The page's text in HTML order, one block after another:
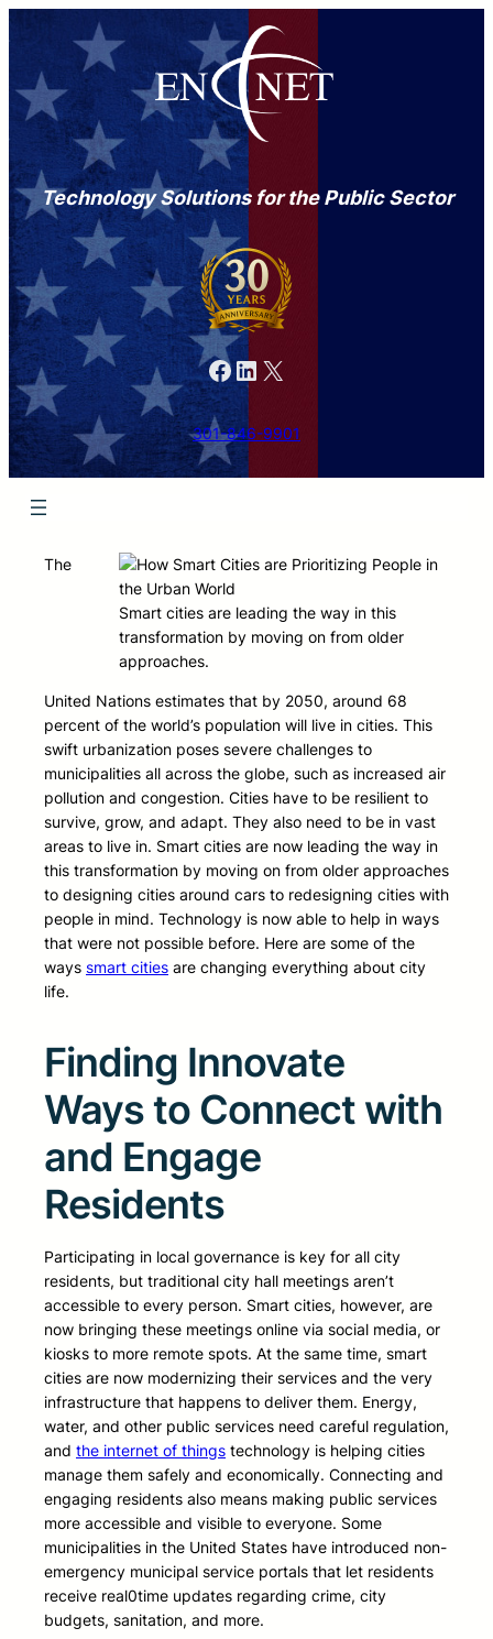
Technology Solutions for the Public Sector
Facebook LinkedIn X
301-846-9901
Smart cities are leading the way in this
transformation by moving on from older
approaches.
The
United Nations estimates that by 2050, around 68
percent of the world’s population will live in cities. This
swift urbanization poses severe challenges to
municipalities all across the globe, such as increased air
pollution and congestion. Cities have to be resilient to
survive, grow, and adapt. They also need to be in vast
areas to live in. Smart cities are now leading the way in
this transformation by moving on from older approaches
to designing cities around cars to redesigning cities with
people in mind. Technology is now able to help in ways
that were not possible before. Here are some of the
ways smart cities are changing everything about city
life.
Finding Innovate
Ways to Connect with
and Engage
Residents
Participating in local governance is key for all city
residents, but traditional city hall meetings aren’t
accessible to every person. Smart cities, however, are
now bringing these meetings online via social media, or
kiosks to more remote spots. At the same time, smart
cities are now modernizing their services and the very
infrastructure that happens to deliver them. Energy,
water, and other public services need careful regulation,
and the internet of things technology is helping cities
manage them safely and economically. Connecting and
engaging residents also means making public services
more accessible and visible to everyone. Some
municipalities in the United States have introduced non-
emergency municipal service portals that let residents
receive real0time updates regarding crime, city
budgets, sanitation, and more.